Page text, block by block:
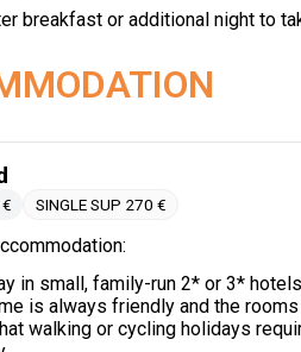
breakfast or additional night to
SINGLE SUP 270 €
in small, family-run 2* or 3*
is always friendly and the
walking or cycling holidays